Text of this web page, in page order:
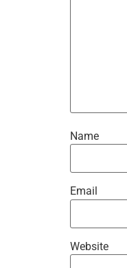
Name
Email
Website